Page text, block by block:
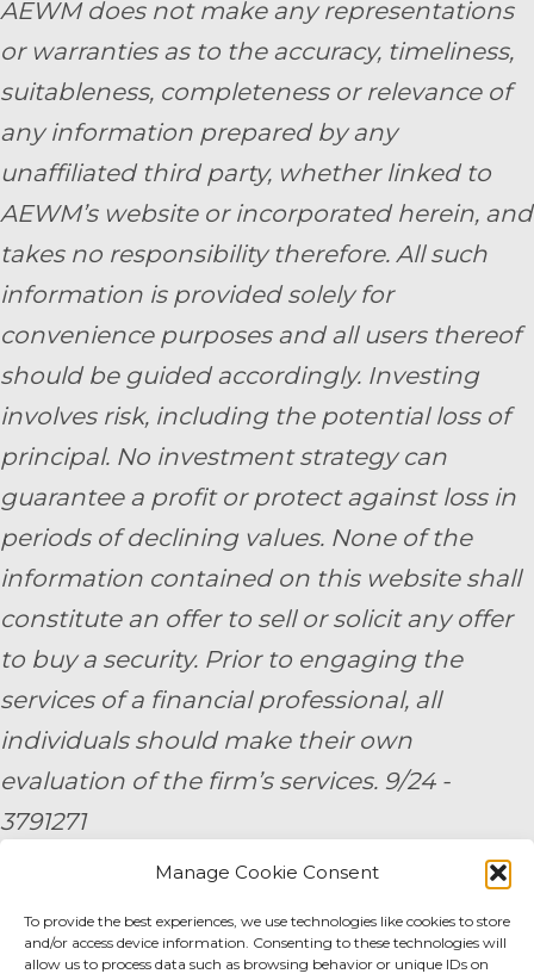
Manage Cookie Consent
To provide the best experiences, we use technologies like cookies to store
and/or access device information. Consenting to these technologies will
allow us to process data such as browsing behavior or unique IDs on
AEWM does not make any representations
or warranties as to the accuracy, timeliness,
suitableness, completeness or relevance of
any information prepared by any
unaffiliated third party, whether linked to
AEWM’s website or incorporated herein, and
takes no responsibility therefore. All such
information is provided solely for
convenience purposes and all users thereof
should be guided accordingly. Investing
involves risk, including the potential loss of
principal. No investment strategy can
guarantee a profit or protect against loss in
periods of declining values. None of the
information contained on this website shall
constitute an offer to sell or solicit any offer
to buy a security. Prior to engaging the
services of a financial professional, all
individuals should make their own
evaluation of the firm’s services. 9/24 -
3791271
By submitting your personal information,
you consent to be contacted by a team
member of AE Wealth Management.